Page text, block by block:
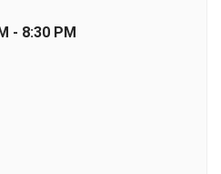
- 8:30 PM